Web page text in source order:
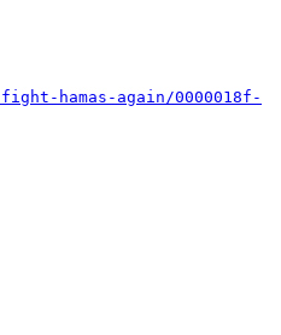
hamas-again/0000018f-